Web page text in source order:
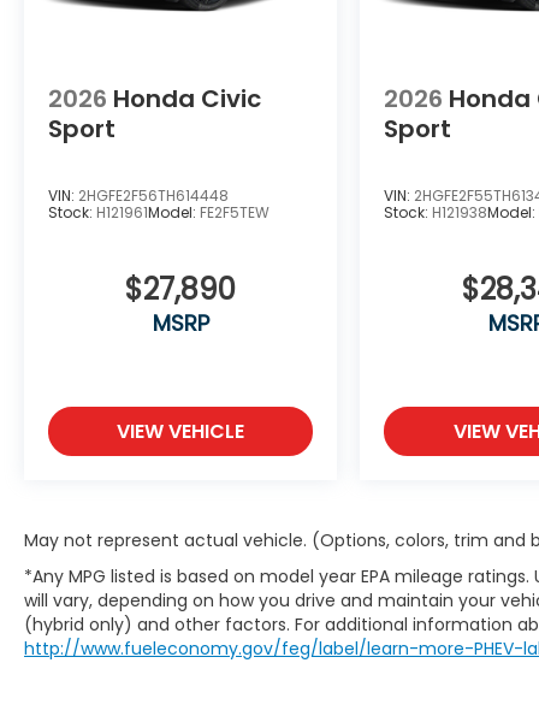
any other government fees. Price includes
2026 Honda Civic
Sport
VIN: 2HGFE2F56TH614448
Stock: H121961Model: FE2F5TEW
$27,890
MSRP
VIEW VEHICLE
2026 Honda
Sport
VIN:
Stock: H121938Model:
VIEW
May not represent actual vehicle. (Options, colors, trim and
*Any MPG listed is based on model year EPA mileage
will vary, depending on how you drive and maintain your
(hybrid only) and other factors. For additional information
http://www.fueleconomy.gov/feg/label/learn-more-PHEV-